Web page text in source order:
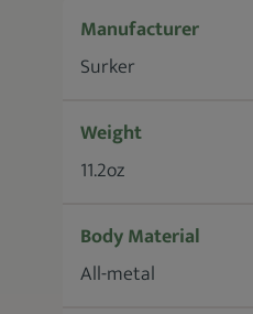
Manufacturer
Surker
Weight
11.2oz
Body Material
All-metal